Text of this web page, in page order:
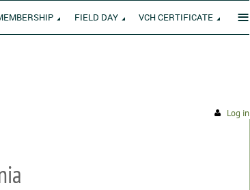
FIELD DAY VCH CERTIFICATE ≡
Log in